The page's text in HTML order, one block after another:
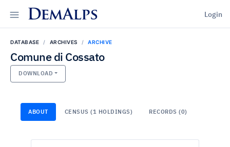
DemAlps Login
DATABASE ARCHIVES ARCHIVE
Comune di Cossato
DOWNLOAD
ABOUT CENSUS (1 HOLDINGS) RECORDS (0)